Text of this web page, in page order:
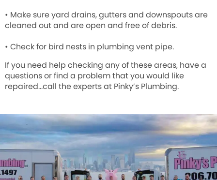
• Make sure yard drains, gutters and downspouts are
cleaned out and are open and free of debris.
• Check for bird nests in plumbing vent pipe.
If you need help checking any of these areas, have a
questions or find a problem that you would like
repaired…call the experts at Pinky’s Plumbing.